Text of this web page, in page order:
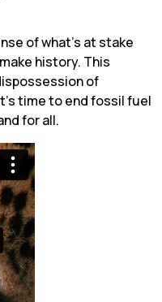
of what’s at stake
history. This
of
time to end fossil fuel
for all.